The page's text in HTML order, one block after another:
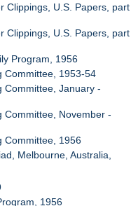
Clippings, U.S. Papers, part
Clippings, U.S. Papers, part
Program, 1956
Committee, 1953-54
Committee, January -
Committee, November -
Committee, 1956
Melbourne, Australia,
1956